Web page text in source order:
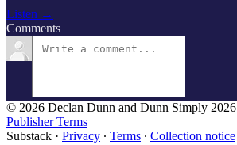
Listen →
Comments
© 2026 Declan Dunn and Dunn Simply 2026
Publisher Terms
Substack · Privacy ∙ Terms ∙ Collection notice